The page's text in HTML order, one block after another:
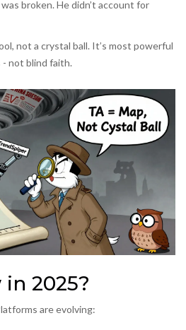
broken. He didn’t account for
not a crystal ball. It’s most powerful
not blind faith.
in 2025?
are evolving: